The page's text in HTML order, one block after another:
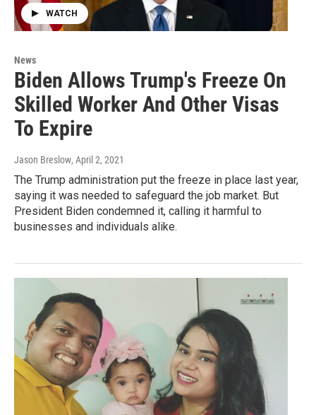
WATCH
News
Biden Allows Trump's Freeze On
Skilled Worker And Other Visas
To Expire
Jason Breslow, April 2, 2021
The Trump administration put the freeze in place last year,
saying it was needed to safeguard the job market. But
President Biden condemned it, calling it harmful to
businesses and individuals alike.